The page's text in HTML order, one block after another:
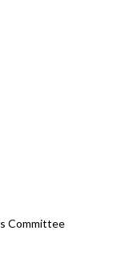
Committee